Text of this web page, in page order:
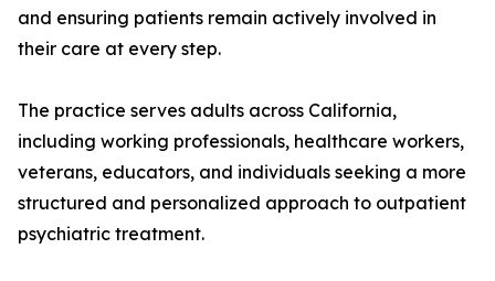
and ensuring patients remain actively involved in
their care at every step.
The practice serves adults across California,
including working professionals, healthcare workers,
veterans, educators, and individuals seeking a more
structured and personalized approach to outpatient
psychiatric treatment.